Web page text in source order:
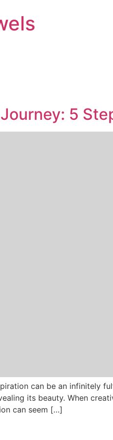
5
can be an infinitely
its beauty. When
can seem […]